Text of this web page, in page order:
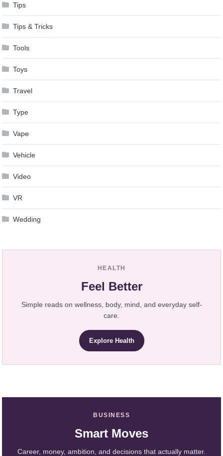
Tips
Tips & Tricks
Tools
Toys
Travel
Type
Vape
Vehicle
Video
VR
Wedding
HEALTH
Feel Better
Simple reads on wellness, body, mind, and everyday self-
care.
Explore Health
BUSINESS
Smart Moves
Career, money, ambition, and decisions that actually matter.